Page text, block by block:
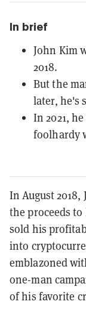
In brief
John Kim
2018.
But the
later, he's
In 2021,
foolhardy
In August 2018,
the proceeds
sold his
into
emblazoned
one-man
of his favorite